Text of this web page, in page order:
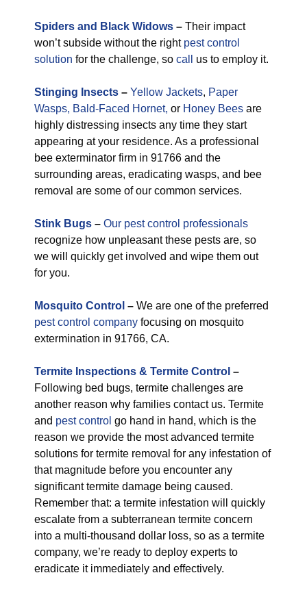
Spiders and Black Widows – Their impact
won’t subside without the right pest control
solution for the challenge, so call us to employ it.
Stinging Insects – Yellow Jackets, Paper
Wasps, Bald-Faced Hornet, or Honey Bees are
highly distressing insects any time they start
appearing at your residence. As a professional
bee exterminator firm in 91766 and the
surrounding areas, eradicating wasps, and bee
removal are some of our common services.
Stink Bugs – Our pest control professionals
recognize how unpleasant these pests are, so
we will quickly get involved and wipe them out
for you.
Mosquito Control – We are one of the preferred
pest control company focusing on mosquito
extermination in 91766, CA.
Termite Inspections & Termite Control –
Following bed bugs, termite challenges are
another reason why families contact us. Termite
and pest control go hand in hand, which is the
reason we provide the most advanced termite
solutions for termite removal for any infestation of
that magnitude before you encounter any
significant termite damage being caused.
Remember that: a termite infestation will quickly
escalate from a subterranean termite concern
into a multi-thousand dollar loss, so as a termite
company, we’re ready to deploy experts to
eradicate it immediately and effectively.